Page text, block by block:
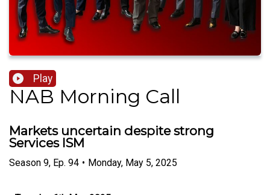
Play
NAB Morning Call
Markets uncertain despite strong
Services ISM
Season 9, Ep. 94 • Monday, May 5, 2025